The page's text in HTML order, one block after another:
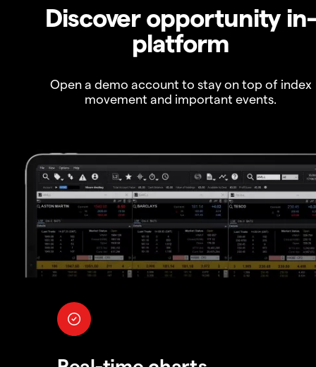
Discover opportunity in-
platform
Open a demo account to stay on top of index
movement and important events.